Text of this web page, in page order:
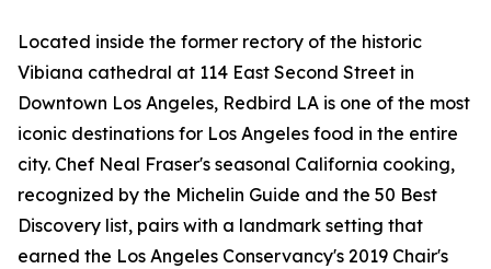
Located inside the former rectory of the historic
Vibiana cathedral at 114 East Second Street in
Downtown Los Angeles, Redbird LA is one of the most
iconic destinations for Los Angeles food in the entire
city. Chef Neal Fraser's seasonal California cooking,
recognized by the Michelin Guide and the 50 Best
Discovery list, pairs with a landmark setting that
earned the Los Angeles Conservancy's 2019 Chair's